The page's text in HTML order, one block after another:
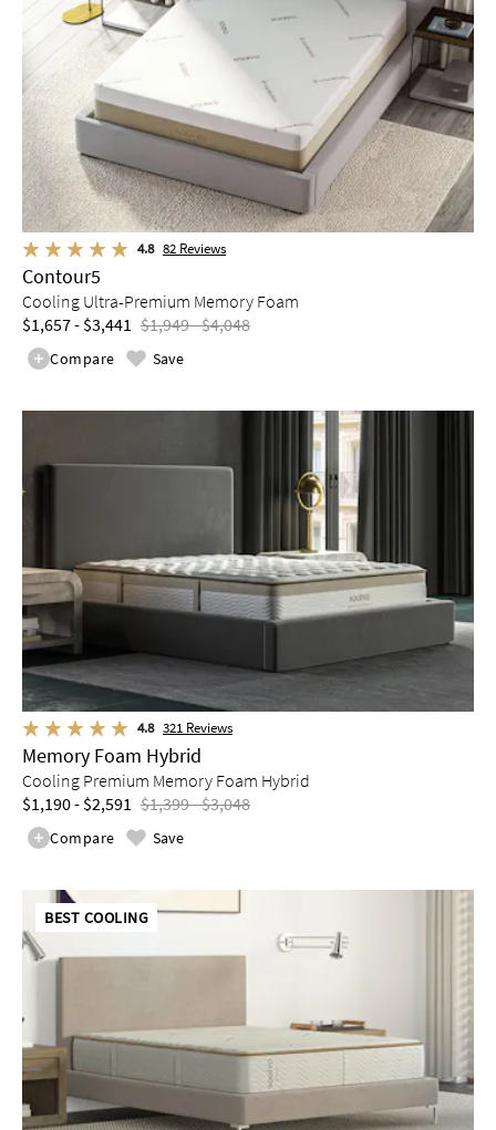
4.8 82 Reviews
Contour5
Cooling Ultra-Premium Memory Foam
$1,657 - $3,441 $1,949 - $4,048
Compare Save
4.8 321 Reviews
Memory Foam Hybrid
Cooling Premium Memory Foam Hybrid
$1,190 - $2,591 $1,399 - $3,048
Compare Save
BEST COOLING